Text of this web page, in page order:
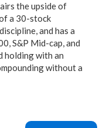
the upside of
a 30-stock
and has a
S&P Mid-cap, and
holding with an
without a